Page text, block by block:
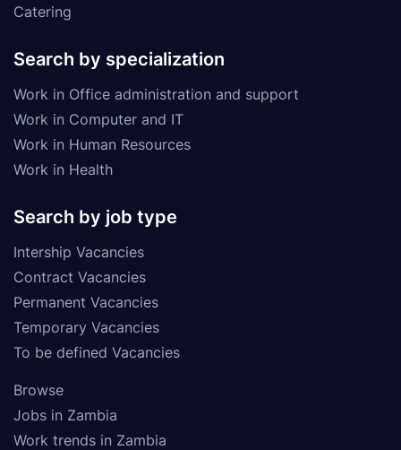
Catering
Search by specialization
Work in Office administration and support
Work in Computer and IT
Work in Human Resources
Work in Health
Search by job type
Intership Vacancies
Contract Vacancies
Permanent Vacancies
Temporary Vacancies
To be defined Vacancies
Browse
Jobs in Zambia
Work trends in Zambia